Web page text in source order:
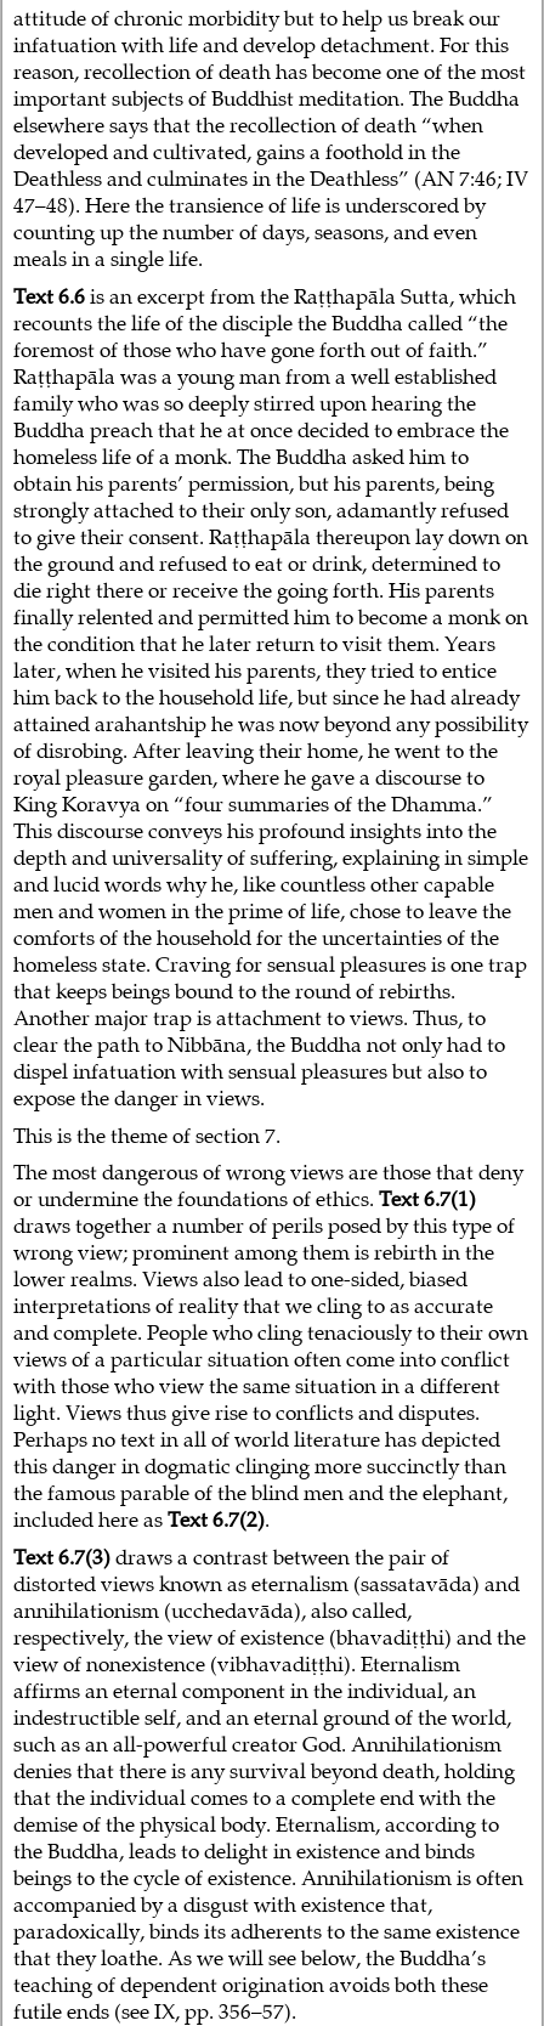
attitude of chronic morbidity but to help us break our
infatuation with life and develop detachment. For this
reason, recollection of death has become one of the most
important subjects of Buddhist meditation. The Buddha
elsewhere says that the recollection of death “when
developed and cultivated, gains a foothold in the
Deathless and culminates in the Deathless” (AN 7:46; IV
47–48). Here the transience of life is underscored by
counting up the number of days, seasons, and even
meals in a single life.
Text 6.6is an excerpt from the Raṭṭhapāla Sutta, which
recounts the life of the disciple the Buddha called “the
foremost of those who have gone forth out of faith.”
Raṭṭhapāla was a young man from a well established
family who was so deeply stirred upon hearing the
Buddha preach that he at once decided to embrace the
homeless life of a monk. The Buddha asked him to
obtain his parents’ permission, but his parents, being
strongly attached to their only son, adamantly refused
to give their consent. Raṭṭhapāla thereupon lay down on
the ground and refused to eat or drink, determined to
die right there or receive the going forth. His parents
finally relented and permitted him to become a monk on
the condition that he later return to visit them. Years
later, when he visited his parents, they tried to entice
him back to the household life, but since he had already
attained arahantship he was now beyond any possibility
of disrobing. After leaving their home, he went to the
royal pleasure garden, where he gave a discourse to
King Koravya on “four summaries of the Dhamma.”
This discourse conveys his profound insights into the
depth and universality of suffering, explaining in simple
and lucid words why he, like countless other capable
men and women in the prime of life, chose to leave the
comforts of the household for the uncertainties of the
homeless state. Craving for sensual pleasures is one trap
that keeps beings bound to the round of rebirths.
Another major trap is attachment to views. Thus, to
clear the path to Nibbāna, the Buddha not only had to
dispel infatuation with sensual pleasures but also to
expose the danger in views.
This is the theme of section 7.
The most dangerous of wrong views are those that deny
or undermine the foundations of ethics. Text 6.7(1)
draws together a number of perils posed by this type of
wrong view; prominent among them is rebirth in the
lower realms. Views also lead to one-sided, biased
interpretations of reality that we cling to as accurate
and complete. People who cling tenaciously to their own
views of a particular situation often come into conflict
with those who view the same situation in a different
light. Views thus give rise to conflicts and disputes.
Perhaps no text in all of world literature has depicted
this danger in dogmatic clinging more succinctly than
the famous parable of the blind men and the elephant,
included here asText 6.7(2).
Text 6.7(3)draws a contrast between the pair of
distorted views known as eternalism (sassatavāda) and
annihilationism (ucchedavāda), also called,
respectively, the view of existence (bhavadiṭṭhi) and the
view of nonexistence (vibhavadiṭṭhi). Eternalism
affirms an eternal component in the individual, an
indestructible self, and an eternal ground of the world,
such as an all-powerful creator God. Annihilationism
denies that there is any survival beyond death, holding
that the individual comes to a complete end with the
demise of the physical body. Eternalism, according to
the Buddha, leads to delight in existence and binds
beings to the cycle of existence. Annihilationism is often
accompanied by a disgust with existence that,
paradoxically, binds its adherents to the same existence
that they loathe. As we will see below, the Buddha’s
teaching of dependent origination avoids both these
futile ends (see IX, pp. 356–57).